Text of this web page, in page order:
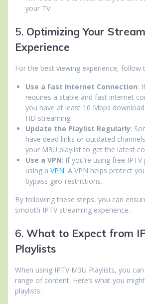
your TV.
5. Optimizing Your
Experience
For the best viewing experience, follow
Use a Fast Internet Connection:
requires a stable and fast internet
you have at least 10 Mbps
HD streaming.
Update the Playlist Regularly:
have dead links or outdated
your M3U playlist to get the latest
Use a VPN: If you’re using free
using a VPN. A VPN helps protect
bypass geo-restrictions.
By following these steps, you can
smooth IPTV streaming experience.
6. What to Expect from
Playlists
When using IPTV M3U Playlists, you
range of content. Here’s what you
playlists: